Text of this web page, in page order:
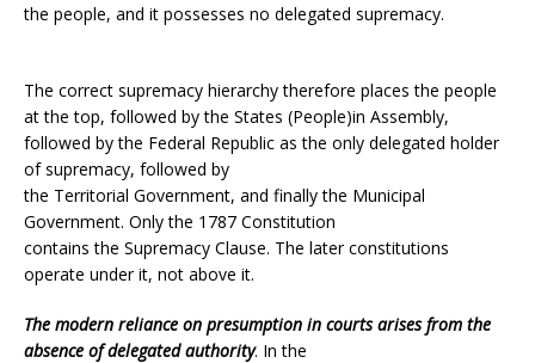
the people, and it possesses no delegated supremacy.
The correct supremacy hierarchy therefore places the people
at the top, followed by the States (People)in Assembly,
followed by the Federal Republic as the only delegated holder
of supremacy, followed by
the Territorial Government, and finally the Municipal
Government. Only the 1787 Constitution
contains the Supremacy Clause. The later constitutions
operate under it, not above it.
The modern reliance on presumption in courts arises from the
absence of delegated authority. In the